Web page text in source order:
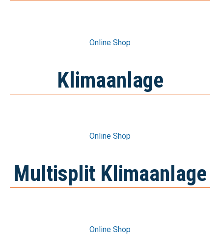
Online Shop
Online Shop
Klimaanlage
Online Shop
Online Shop
Multisplit Klimaanlage
Online Shop
Online Shop